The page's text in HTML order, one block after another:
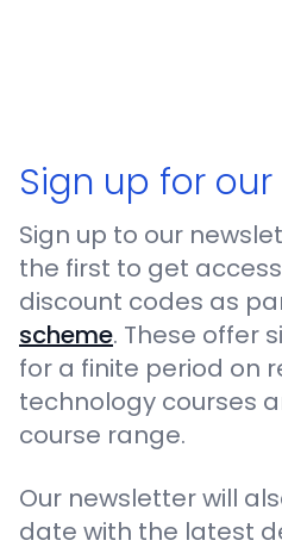
Sign up for
Sign up to our
the first to get
discount codes as
scheme. These offer
for a finite period on
technology courses
course range.
Our newsletter will
date with the latest